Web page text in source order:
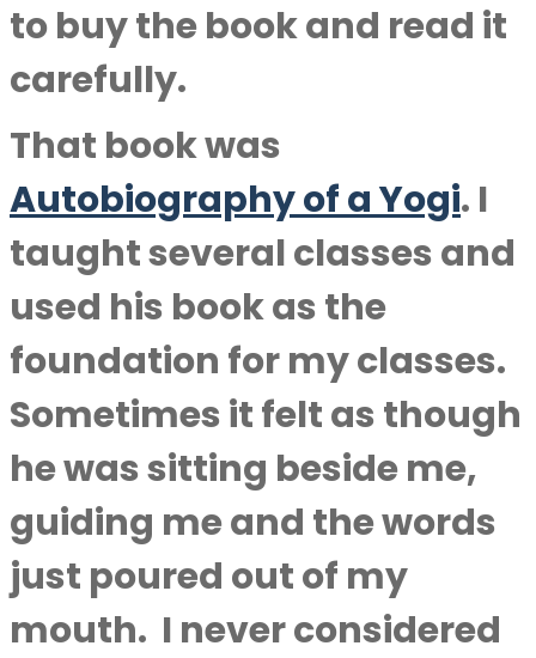
to buy the book and read it
carefully.
That book was
Autobiography of a Yogi. I
taught several classes and
used his book as the
foundation for my classes.
Sometimes it felt as though
he was sitting beside me,
guiding me and the words
just poured out of my
mouth. I never considered